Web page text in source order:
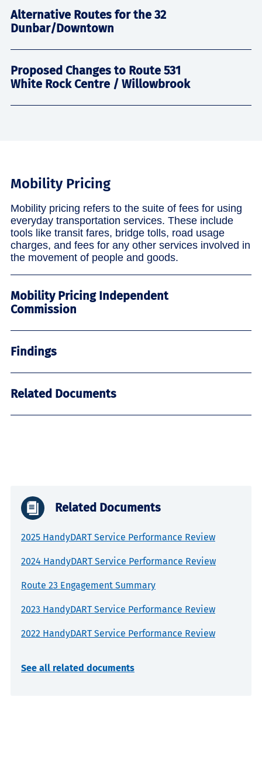
Alternative Routes for the 32
Dunbar/Downtown
Proposed Changes to Route 531
White Rock Centre / Willowbrook
Mobility Pricing
Mobility pricing refers to the suite of fees for using
everyday transportation services. These include
tools like transit fares, bridge tolls, road usage
charges, and fees for any other services involved in
the movement of people and goods.
Mobility Pricing Independent
Commission
Findings
Related Documents
Related Documents
2025 HandyDART Service Performance Review
2024 HandyDART Service Performance Review
Route 23 Engagement Summary
2023 HandyDART Service Performance Review
2022 HandyDART Service Performance Review
See all related documents